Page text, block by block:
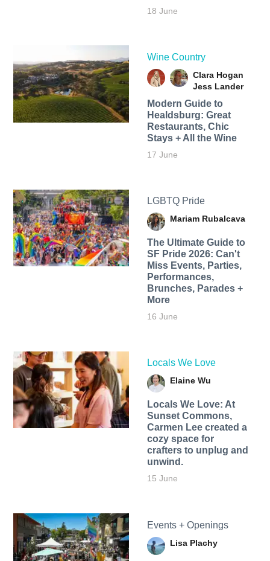
18 June
Wine Country
Clara Hogan
Jess Lander
Modern Guide to
Healdsburg: Great
Restaurants, Chic
Stays + All the Wine
17 June
LGBTQ Pride
Mariam Rubalcava
The Ultimate Guide to
SF Pride 2026: Can't
Miss Events, Parties,
Performances,
Brunches, Parades +
More
16 June
Locals We Love
Elaine Wu
Locals We Love: At
Sunset Commons,
Carmen Lee created a
cozy space for
crafters to unplug and
unwind.
15 June
Events + Openings
Lisa Plachy